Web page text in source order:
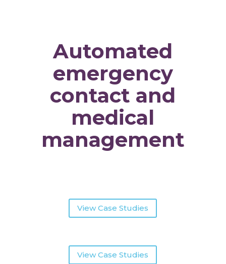
Automated
emergency
contact and
medical
management
View Case Studies
View Case Studies